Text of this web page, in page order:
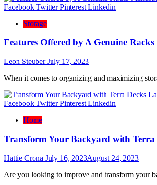
Facebook Twitter Pinterest Linkedin
Storage
Features Offered by A Genuine
Leon Steuber July 17, 2023
When it comes to organizing and maximizing
Facebook Twitter Pinterest Linkedin
Home
Transform Your Backyard with Terra
Hattie Crona July 16, 2023August 24, 2023
Are you looking to improve and transform your